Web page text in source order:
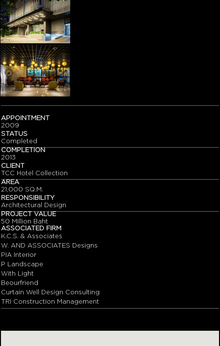
APPOINTMENT
2009
STATUS
Completed
COMPLETION
2013
CLIENT
TCC Hotel Collection
AREA
21,000 SQ.M.
RESPONSIBILITY
Architectural Design
PROJECT VALUE
50 Million Baht
ASSOCIATED FIRM
K.C.S. & Associates
W. AND ASSOCIATES Designs
PIA Interior
P Landscape
With Light
Beourfriend
Curtain Well Design Consulting
TRI Construction Management